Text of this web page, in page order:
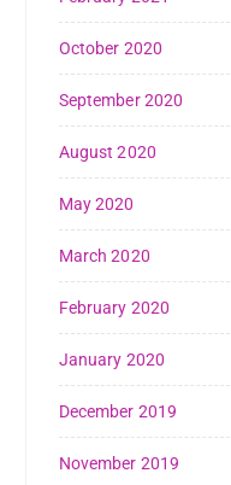
October 2020
September 2020
August 2020
May 2020
March 2020
February 2020
January 2020
December 2019
November 2019